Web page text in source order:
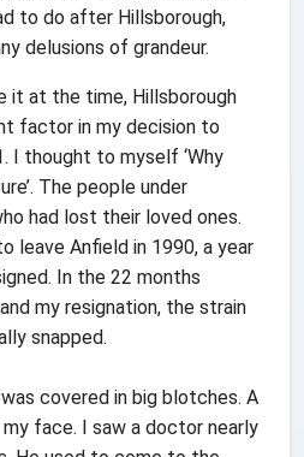
to do after Hillsborough,
delusions of grandeur.
it at the time, Hillsborough
factor in my decision to
I thought to myself ‘Why
The people under
had lost their loved ones.
leave Anfield in 1990, a year
In the 22 months
my resignation, the strain
snapped.
covered in big blotches. A
face. I saw a doctor nearly